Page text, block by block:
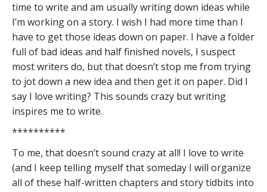
time to write and am usually writing down ideas while
I’m working on a story. I wish I had more time than I
have to get those ideas down on paper. I have a folder
full of bad ideas and half finished novels, I suspect
most writers do, but that doesn’t stop me from trying
to jot down a new idea and then get it on paper. Did I
say I love writing? This sounds crazy but writing
inspires me to write.
**********
To me, that doesn’t sound crazy at all! I love to write
(and I keep telling myself that someday I will organize
all of these half-written chapters and story tidbits into